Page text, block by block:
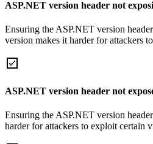
ASP.NET version header not
Ensuring the ASP.NET version
version makes it harder for attackers
ASP.NET version header not
Ensuring the ASP.NET version
harder for attackers to exploit certain